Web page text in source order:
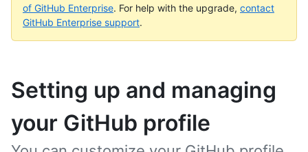
of GitHub Enterprise. For help with the upgrade, contact
GitHub Enterprise support.
Setting up and managing
your GitHub profile